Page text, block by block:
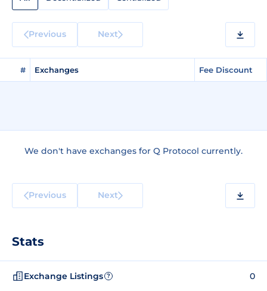
Previous Next
# Exchanges Fee Discount
We don't have exchanges for Q Protocol currently.
Previous Next
Stats
Exchange Listings ? 0